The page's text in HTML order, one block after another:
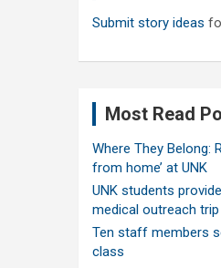
Submit story ideas
Most Read
Where They Belong:
from home’ at UNK
UNK students
medical outreach
Ten staff members
class